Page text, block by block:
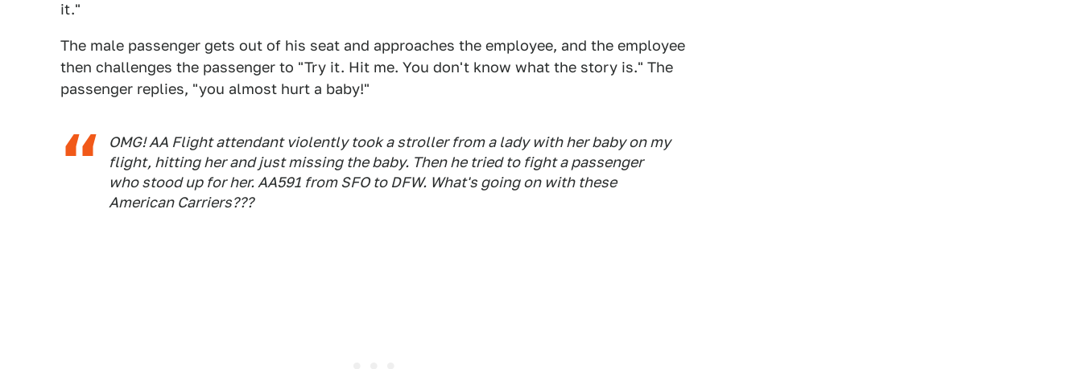
it."
The male passenger gets out of his seat and approaches the employee, and the employee
then challenges the passenger to "Try it. Hit me. You don't know what the story is." The
passenger replies, "you almost hurt a baby!"
OMG! AA Flight attendant violently took a stroller from a lady with her baby on my
flight, hitting her and just missing the baby. Then he tried to fight a passenger
who stood up for her. AA591 from SFO to DFW. What's going on with these
American Carriers???